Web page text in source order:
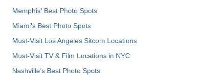
Memphis' Best Photo Spots
Miami's Best Photo Spots
Must-Visit Los Angeles Sitcom Locations
Must-Visit TV & Film Locations in NYC
Nashville’s Best Photo Spots